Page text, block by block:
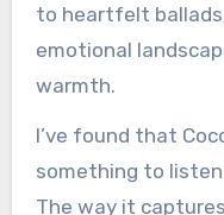
to heartfelt
emotional
warmth.
I’ve found that
something to
The way it